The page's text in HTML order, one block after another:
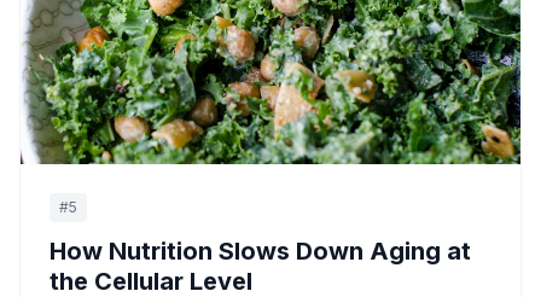
#5
How Nutrition Slows Down Aging at
the Cellular Level